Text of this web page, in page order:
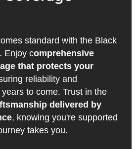
standard with the Black
Enjoy comprehensive
that protects your
reliability and
to come. Trust in the
delivered by
, knowing you're supported
takes you.